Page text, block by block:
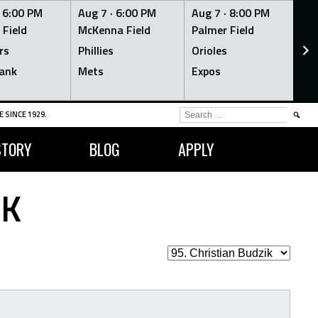
6:00 PM
Aug 7 · 6:00 PM
McKenna Field
Phillies
Mets
Aug 7 · 8:00 PM
Palmer Field
Orioles
Expos
SINCE 1929.
BLOG APPLY
SEARCH
FOR: